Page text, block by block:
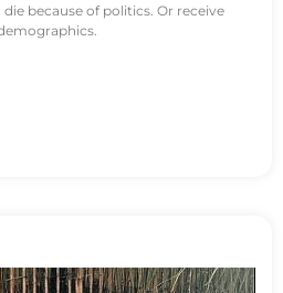
because of politics. Or receive